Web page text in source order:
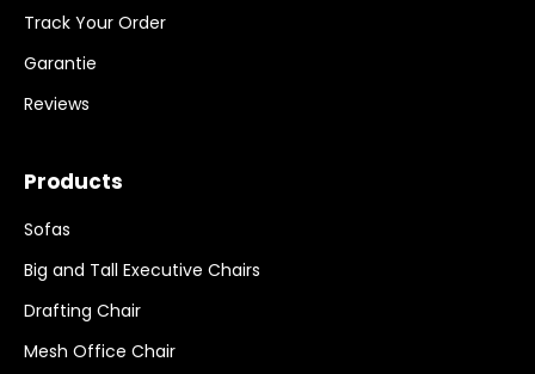
Track Your Order
Garantie
Reviews
Products
Sofas
Big and Tall Executive Chairs
Drafting Chair
Mesh Office Chair